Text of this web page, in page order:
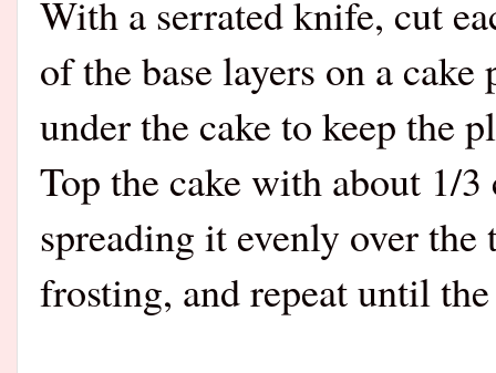
With a serrated knife, cut
of the base layers on a
under the cake to keep the
Top the cake with about 1/
spreading it evenly over
frosting, and repeat until